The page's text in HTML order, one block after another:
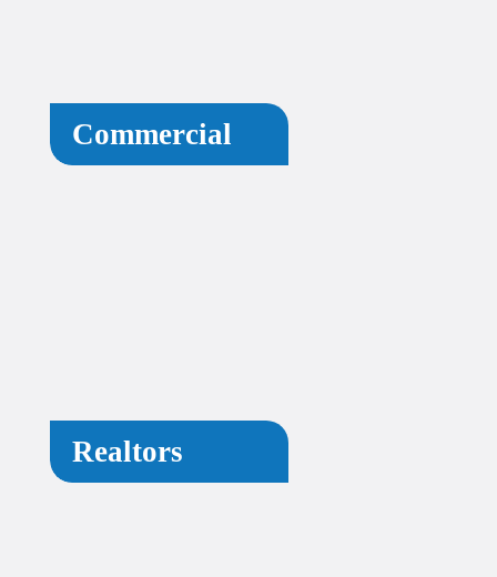
Commercial
Realtors